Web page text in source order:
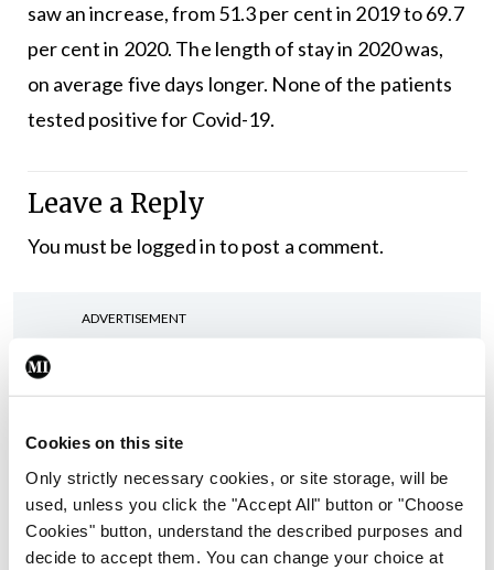
Cookies on this site
Only strictly necessary cookies, or site storage, will be
used, unless you click the "Accept All" button or "Choose
Cookies" button, understand the described purposes and
decide to accept them. You can change your choice at
saw an increase, from 51.3 per cent in 2019 to 69.7
per cent in 2020. The length of stay in 2020 was,
on average five days longer. None of the patients
tested positive for Covid-19.
Leave a Reply
You must be logged into post a comment.
ADVERTISEMENT
Latest
Conference
Addressing cardiovascular
risk in testicular cancer
survivors
By Dawn O'Shea- 27th Jul 2026